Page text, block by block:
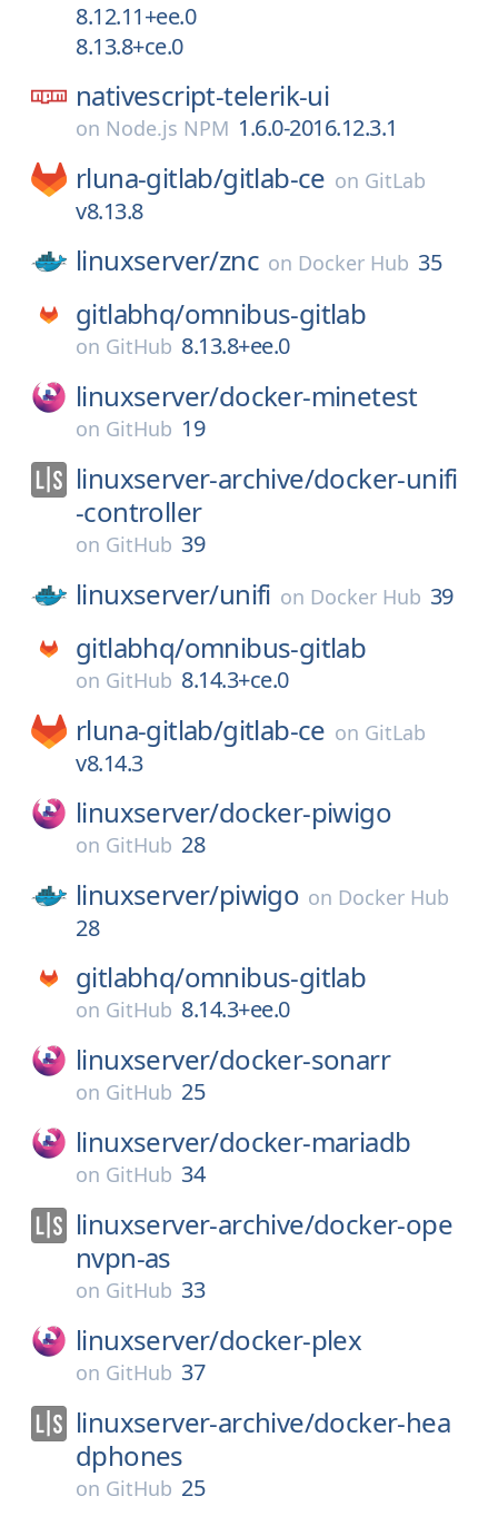
8.12.11+ee.0
8.13.8+ce.0
nativescript-telerik-ui
on Node.js NPM 1.6.0-2016.12.3.1
rluna-gitlab/gitlab-ce on GitLab
v8.13.8
linuxserver/znc on Docker Hub 35
gitlabhq/omnibus-gitlab
on GitHub 8.13.8+ee.0
linuxserver/docker-minetest
on GitHub 19
linuxserver-archive/docker-unifi
-controller
on GitHub 39
linuxserver/unifi on Docker Hub 39
gitlabhq/omnibus-gitlab
on GitHub 8.14.3+ce.0
rluna-gitlab/gitlab-ce on GitLab
v8.14.3
linuxserver/docker-piwigo
on GitHub 28
linuxserver/piwigo on Docker Hub
28
gitlabhq/omnibus-gitlab
on GitHub 8.14.3+ee.0
linuxserver/docker-sonarr
on GitHub 25
linuxserver/docker-mariadb
on GitHub 34
linuxserver-archive/docker-ope
nvpn-as
on GitHub 33
linuxserver/docker-plex
on GitHub 37
linuxserver-archive/docker-hea
dphones
on GitHub 25